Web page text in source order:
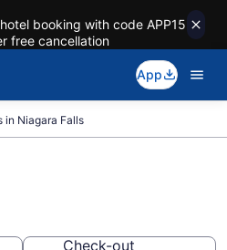
booking with code APP15
free cancellation
App
in Niagara Falls
Check-out